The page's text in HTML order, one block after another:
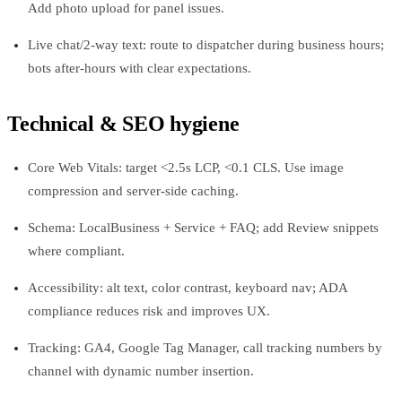
Add photo upload for panel issues.
Live chat/2-way text: route to dispatcher during business hours;
bots after-hours with clear expectations.
Technical & SEO hygiene
Core Web Vitals: target <2.5s LCP, <0.1 CLS. Use image
compression and server-side caching.
Schema: LocalBusiness + Service + FAQ; add Review snippets
where compliant.
Accessibility: alt text, color contrast, keyboard nav; ADA
compliance reduces risk and improves UX.
Tracking: GA4, Google Tag Manager, call tracking numbers by
channel with dynamic number insertion.